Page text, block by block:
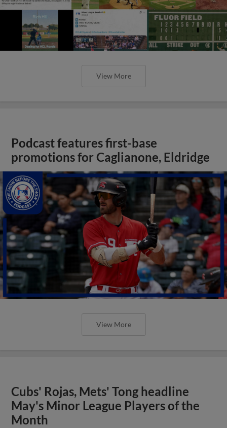
View More
Podcast features first-base
promotions for Caglianone, Eldridge
View More
Cubs' Rojas, Mets' Tong headline
May's Minor League Players of the
Month